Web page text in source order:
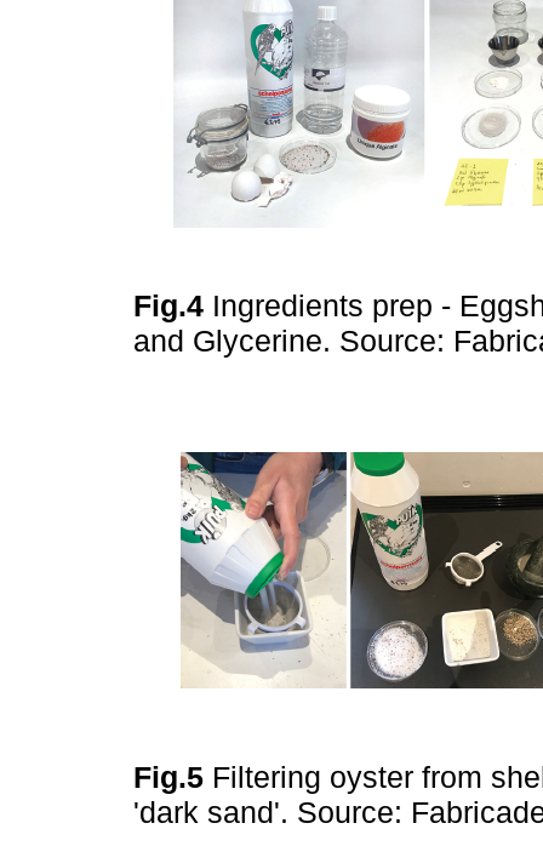
Fig.4 Ingredients prep -
and Glycerine. Source:
Fig.5 Filtering oyster from
'dark sand'. Source: